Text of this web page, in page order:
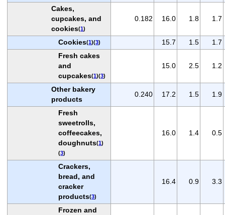
Cakes,
cupcakes, and
cookies(1)
0.182 16.0 1.8 1.7
Cookies(1)(3) 15.7 1.5
1.7
Fresh cakes
and
cupcakes(1)(3)
15.0 2.5 1.2
Other bakery
products
0.240 17.2 1.5 1.9
Fresh
sweetrolls,
coffeecakes,
doughnuts(1)
(3)
16.0 1.4 0.5
Crackers,
bread, and
cracker
products(3)
16.4 0.9 3.3
Frozen and